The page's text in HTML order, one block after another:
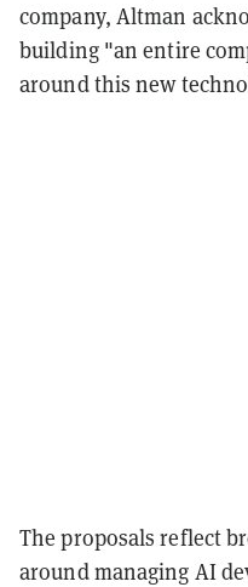
company, Altman
building "an entire
around this new
The proposals reflect
around managing AI